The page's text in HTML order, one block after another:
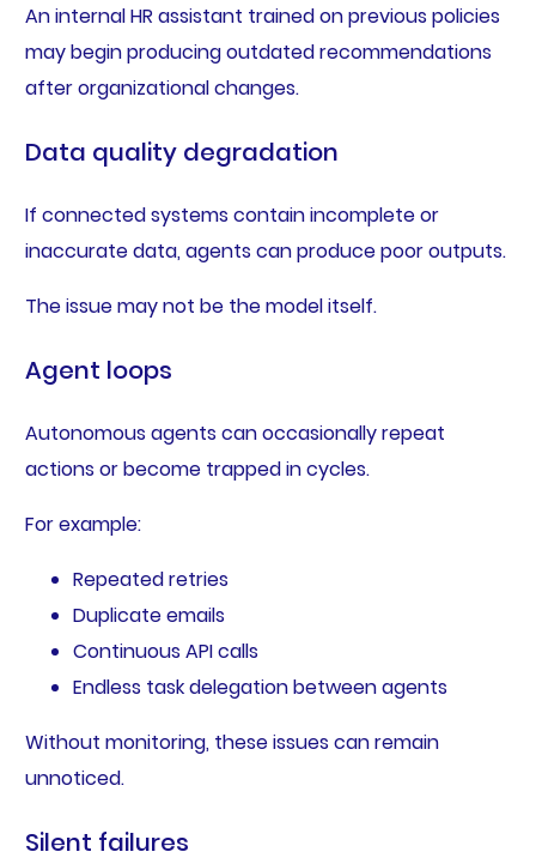
An internal HR assistant trained on previous policies
may begin producing outdated recommendations
after organizational changes.
Data quality degradation
If connected systems contain incomplete or
inaccurate data, agents can produce poor outputs.
The issue may not be the model itself.
Agent loops
Autonomous agents can occasionally repeat
actions or become trapped in cycles.
For example:
Repeated retries
Duplicate emails
Continuous API calls
Endless task delegation between agents
Without monitoring, these issues can remain
unnoticed.
Silent failures